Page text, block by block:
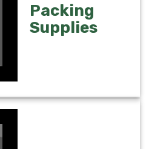
Packing
Supplies